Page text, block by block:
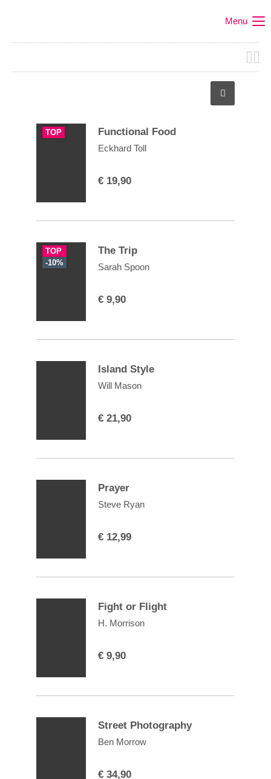
Menu
TOP Functional Food
Eckhard Toll
€ 19,90
TOP
-10%
The Trip
Sarah Spoon
€ 9,90
Island Style
Will Mason
€ 21,90
Prayer
Steve Ryan
€ 12,99
Fight or Flight
H. Morrison
€ 9,90
Street Photography
Ben Morrow
€ 34,90